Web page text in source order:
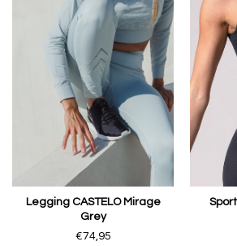
Legging CASTELO Mirage
Grey
€74,95